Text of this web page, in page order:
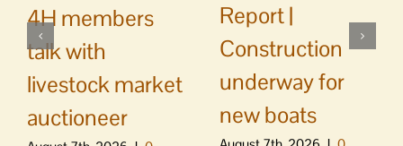
4H members
talk with
livestock market
auctioneer
Report |
Construction
underway for
new boats